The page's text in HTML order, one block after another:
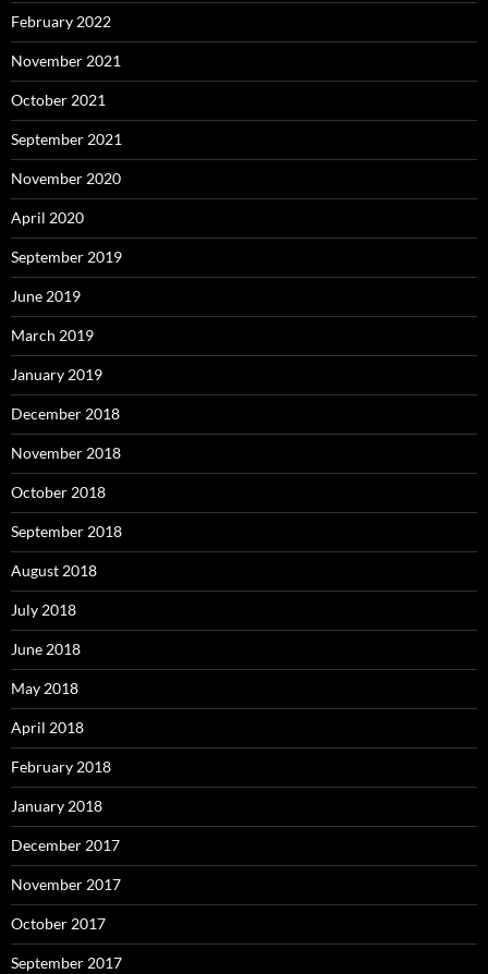
February 2022
November 2021
October 2021
September 2021
November 2020
April 2020
September 2019
June 2019
March 2019
January 2019
December 2018
November 2018
October 2018
September 2018
August 2018
July 2018
June 2018
May 2018
April 2018
February 2018
January 2018
December 2017
November 2017
October 2017
September 2017